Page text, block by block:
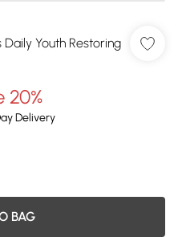
Youth Restoring
20%
Delivery
BAG